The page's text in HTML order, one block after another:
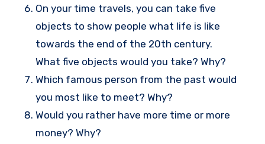
On your time travels, you can take five
objects to show people what life is like
towards the end of the 20th century.
What five objects would you take? Why?
Which famous person from the past would
you most like to meet? Why?
Would you rather have more time or more
money? Why?